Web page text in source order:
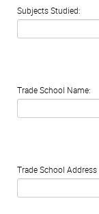
Subjects Studied:
Trade School Name:
Trade School Address